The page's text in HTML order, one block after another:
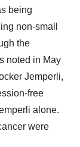
being
non-small
the
noted in May
Jemperli,
free
alone.
were